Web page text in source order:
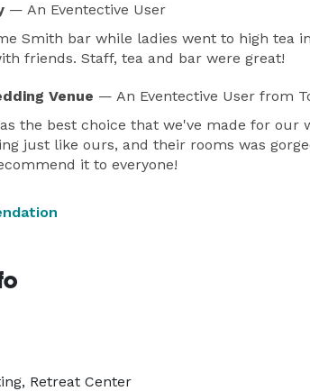
— An Eventective User
Smith bar while ladies went to high tea
friends. Staff, tea and bar were great!
Venue — An Eventective User from
the best choice that we've made for our
just like ours, and their rooms was
it to everyone!
Retreat Center